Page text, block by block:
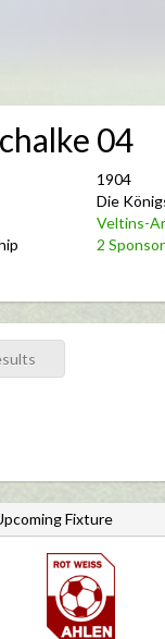
04
1904
Die
Veltins-
2
Fixture